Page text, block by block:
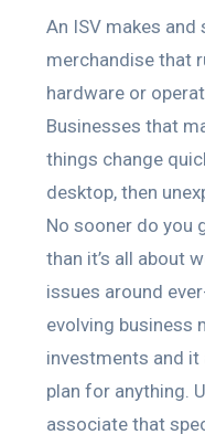
An ISV makes
merchandise that
hardware or
Businesses that
things change
desktop, then
No sooner do you
than it’s all about
issues around
evolving business
investments and it
plan for anything.
associate that